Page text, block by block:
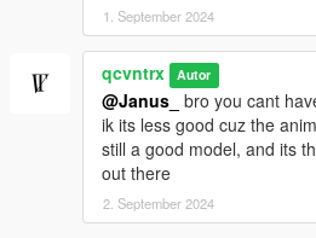
1. September 2024
qcvntrx Autor
@Janus_ bro you cant
ik its less good cuz the
still a good model, and its
out there
2. September 2024